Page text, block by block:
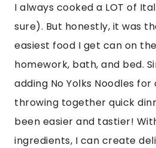
I always cooked a LOT of
sure). But honestly, it was
easiest food I get can on
homework, bath, and bed.
adding No Yolks Noodles
throwing together quick
been easier and tastier!
ingredients, I can create